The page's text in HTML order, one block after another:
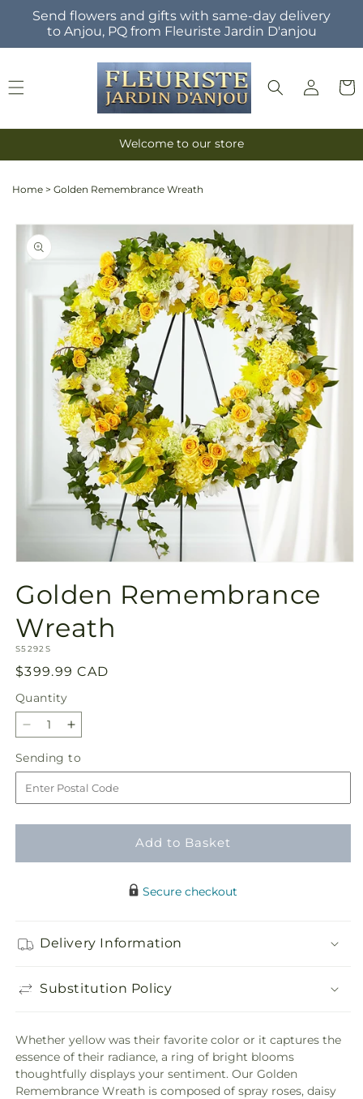
Skip to
content
Send flowers and gifts with same-day delivery
to Anjou, PQ from Fleuriste Jardin D'anjou
Log
in
Cart
Welcome to our store
Home > Golden Remembrance Wreath
Skip to
product
information
1
in
Golden Remembrance
Wreath
SKU:
S5292S
Regular
price
$399.99 CAD
Quantity
Quantity
Decrease
for
Golden
Remembrance
Increase
for
Golden
Remembrance
Sending to
to
Add to Basket
Secure checkout
Delivery Information
Substitution Policy
Whether yellow was their favorite color or it captures the
essence of their radiance, a ring of bright blooms
thoughtfully displays your sentiment. Our Golden
Remembrance Wreath is composed of spray roses, daisy